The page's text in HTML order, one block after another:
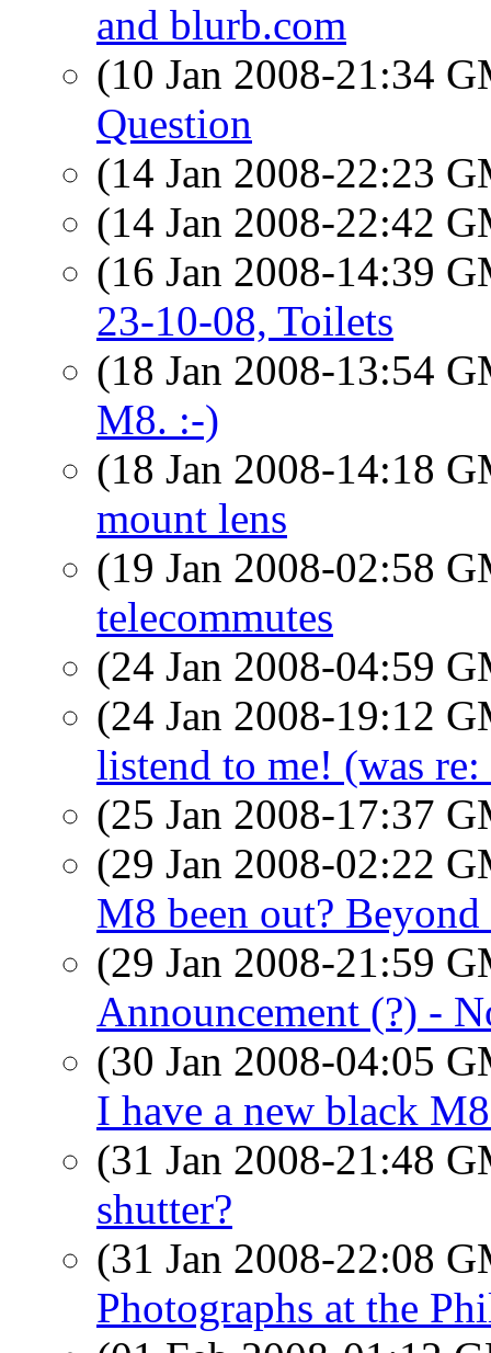
and blurb.com
(10 Jan 2008-21:34
Question
(14 Jan 2008-22:23
(14 Jan 2008-22:42
(16 Jan 2008-14:39
23-10-08, Toilets
(18 Jan 2008-13:54
M8. :-)
(18 Jan 2008-14:18
mount lens
(19 Jan 2008-02:58
telecommutes
(24 Jan 2008-04:59
(24 Jan 2008-19:12
listend to me! (was
(25 Jan 2008-17:37
(29 Jan 2008-02:22
M8 been out?
(29 Jan 2008-21:59
Announcement (?) -
(30 Jan 2008-04:05
I have a new black
(31 Jan 2008-21:48
shutter?
(31 Jan 2008-22:08
Photographs at the